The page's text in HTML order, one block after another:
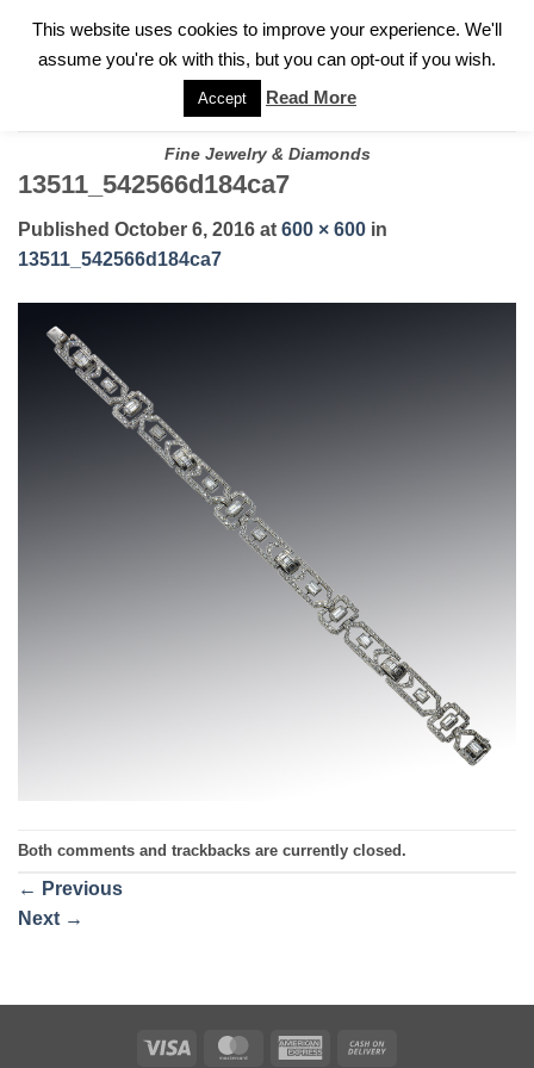
FOR A PRIVATE CONSULTATION WITH GARY
Fine Jewelry & Diamonds
13511_542566d184ca7
Published October 6, 2016 at 600 × 600 in
13511_542566d184ca7
Both comments and trackbacks are currently closed.
← Previous
Next →
Visa MasterCardAmerican
This website uses cookies to improve your experience. We'll
assume you're ok with this, but you can opt-out if you wish.
Accept Read More